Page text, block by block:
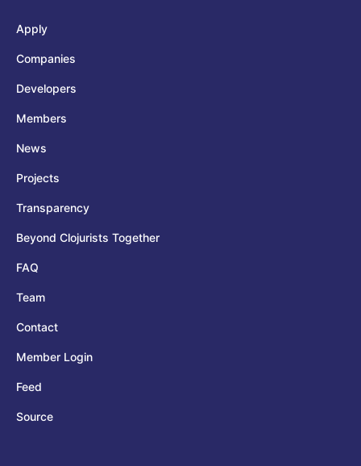
Apply
Companies
Developers
Members
News
Projects
Transparency
Beyond Clojurists Together
FAQ
Team
Contact
Member Login
Feed
Source